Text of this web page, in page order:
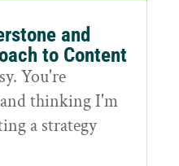
and
to Content
You're
thinking I'm
a strategy